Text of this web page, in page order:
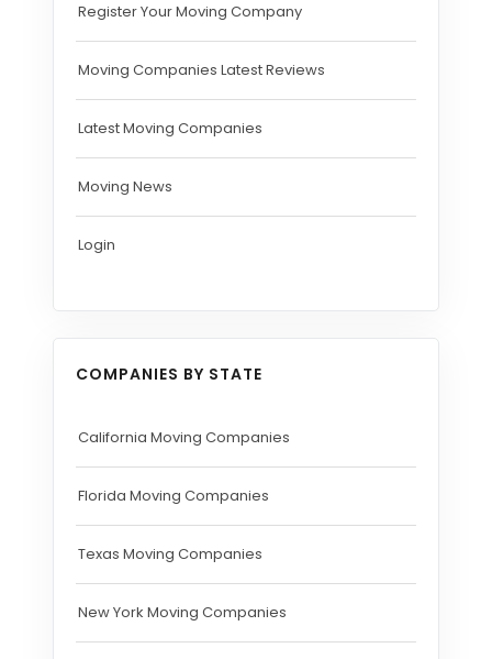
Register Your Moving Company
Moving Companies Latest Reviews
Latest Moving Companies
Moving News
Login
COMPANIES BY STATE
California Moving Companies
Florida Moving Companies
Texas Moving Companies
New York Moving Companies